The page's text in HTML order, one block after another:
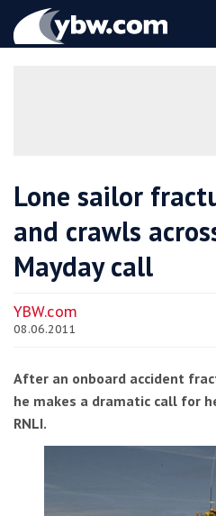
YBW
Lone sailor
and crawls
Mayday call
YBW.com
08.06.2011
After an onboard accident
he makes a dramatic call for
RNLI.